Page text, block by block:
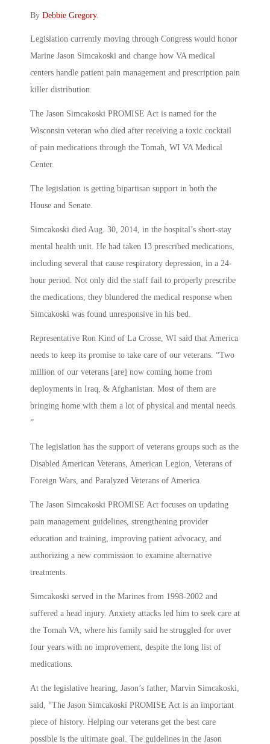
By Debbie Gregory.
Legislation currently moving through Congress would honor
Marine Jason Simcakoski and change how VA medical
centers handle patient pain management and prescription pain
killer distribution.
The Jason Simcakoski PROMISE Act is named for the
Wisconsin veteran who died after receiving a toxic cocktail
of pain medications through the Tomah, WI VA Medical
Center.
The legislation is getting bipartisan support in both the
House and Senate.
Simcakoski died Aug. 30, 2014, in the hospital’s short-stay
mental health unit. He had taken 13 prescribed medications,
including several that cause respiratory depression, in a 24-
hour period. Not only did the staff fail to properly prescribe
the medications, they blundered the medical response when
Simcakoski was found unresponsive in his bed.
Representative Ron Kind of La Crosse, WI said that America
needs to keep its promise to take care of our veterans. “Two
million of our veterans [are] now coming home from
deployments in Iraq, & Afghanistan. Most of them are
bringing home with them a lot of physical and mental needs.
”
The legislation has the support of veterans groups such as the
Disabled American Veterans, American Legion, Veterans of
Foreign Wars, and Paralyzed Veterans of America.
The Jason Simcakoski PROMISE Act focuses on updating
pain management guidelines, strengthening provider
education and training, improving patient advocacy, and
authorizing a new commission to examine alternative
treatments.
Simcakoski served in the Marines from 1998-2002 and
suffered a head injury. Anxiety attacks led him to seek care at
the Tomah VA, where his family said he struggled for over
four years with no improvement, despite the long list of
medications.
At the legislative hearing, Jason’s father, Marvin Simcakoski,
said, “The Jason Simcakoski PROMISE Act is an important
piece of history. Helping our veterans get the best care
possible is the ultimate goal. The guidelines in the Jason